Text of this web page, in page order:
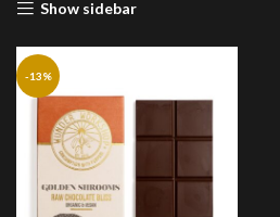
Show sidebar
-13%